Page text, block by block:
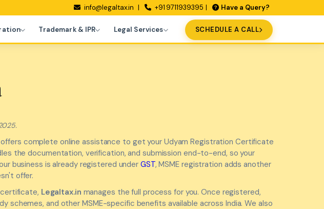
info@legaltax.in +91 9711939395 Have a Query?
Trademark & IPR Legal Services SCHEDULE A CALL
offers complete online assistance to get your Udyam Registration Certificate
the documentation, verification, and submission end-to-end, so your
business is already registered under GST, MSME registration adds another
offer.
Legaltax.in manages the full process for you. Once registered,
and other MSME-specific benefits available across India. We also